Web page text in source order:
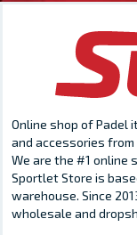
Online shop of Padel
and accessories
We are the #1 online
Sportlet Store is
warehouse. Since
wholesale and